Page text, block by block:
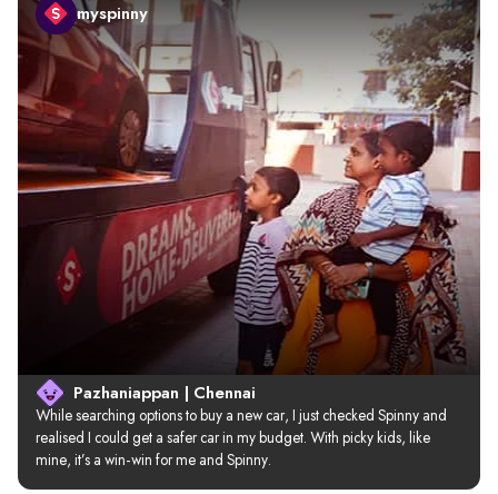
myspinny
Pazhaniappan | Chennai
While searching options to buy a new car, I just checked Spinny and
realised I could get a safer car in my budget. With picky kids, like
mine, it’s a win-win for me and Spinny.